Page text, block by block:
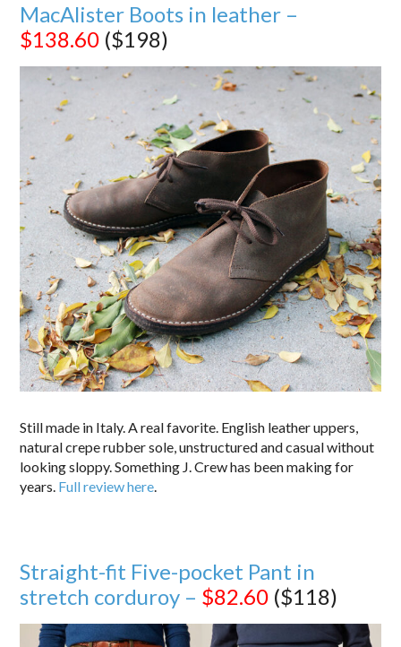
MacAlister Boots in leather –
$138.60 ($198)
Still made in Italy. A real favorite. English leather uppers,
natural crepe rubber sole, unstructured and casual without
looking sloppy. Something J. Crew has been making for
years. Full review here.
Straight-fit Five-pocket Pant in
stretch corduroy – $82.60 ($118)